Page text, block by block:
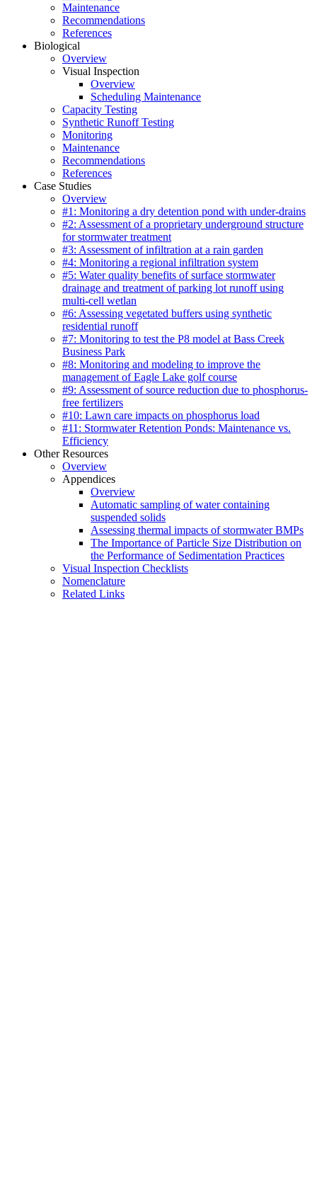
Maintenance
Recommendations
References
Biological
Overview
Visual Inspection
Overview
Scheduling Maintenance
Capacity Testing
Synthetic Runoff Testing
Monitoring
Maintenance
Recommendations
References
Case Studies
Overview
#1: Monitoring a dry detention pond with under-drains
#2: Assessment of a proprietary underground structure
for stormwater treatment
#3: Assessment of infiltration at a rain garden
#4: Monitoring a regional infiltration system
#5: Water quality benefits of surface stormwater
drainage and treatment of parking lot runoff using
multi-cell wetlan
#6: Assessing vegetated buffers using synthetic
residential runoff
#7: Monitoring to test the P8 model at Bass Creek
Business Park
#8: Monitoring and modeling to improve the
management of Eagle Lake golf course
#9: Assessment of source reduction due to phosphorus-
free fertilizers
#10: Lawn care impacts on phosphorus load
#11: Stormwater Retention Ponds: Maintenance vs.
Efficiency
Other Resources
Overview
Appendices
Overview
Automatic sampling of water containing
suspended solids
Assessing thermal impacts of stormwater BMPs
The Importance of Particle Size Distribution on
the Performance of Sedimentation Practices
Visual Inspection Checklists
Nomenclature
Related Links